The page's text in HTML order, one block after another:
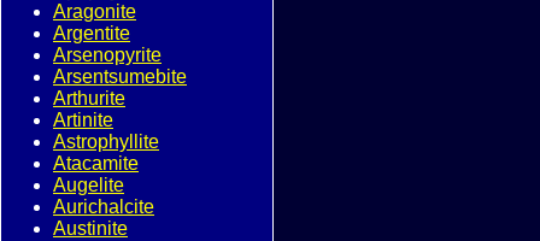
Aragonite
Argentite
Arsenopyrite
Arsentsumebite
Arthurite
Artinite
Astrophyllite
Atacamite
Augelite
Aurichalcite
Austinite